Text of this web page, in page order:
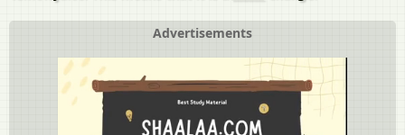
Advertisements